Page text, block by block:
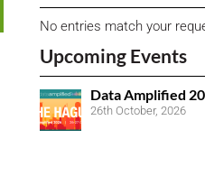
No entries match your
Upcoming Events
Data Amplified
26th October, 2026